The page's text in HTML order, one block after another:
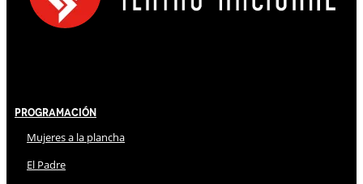
Programación
Mujeres a la plancha
El Padre